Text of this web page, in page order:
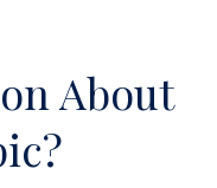
About